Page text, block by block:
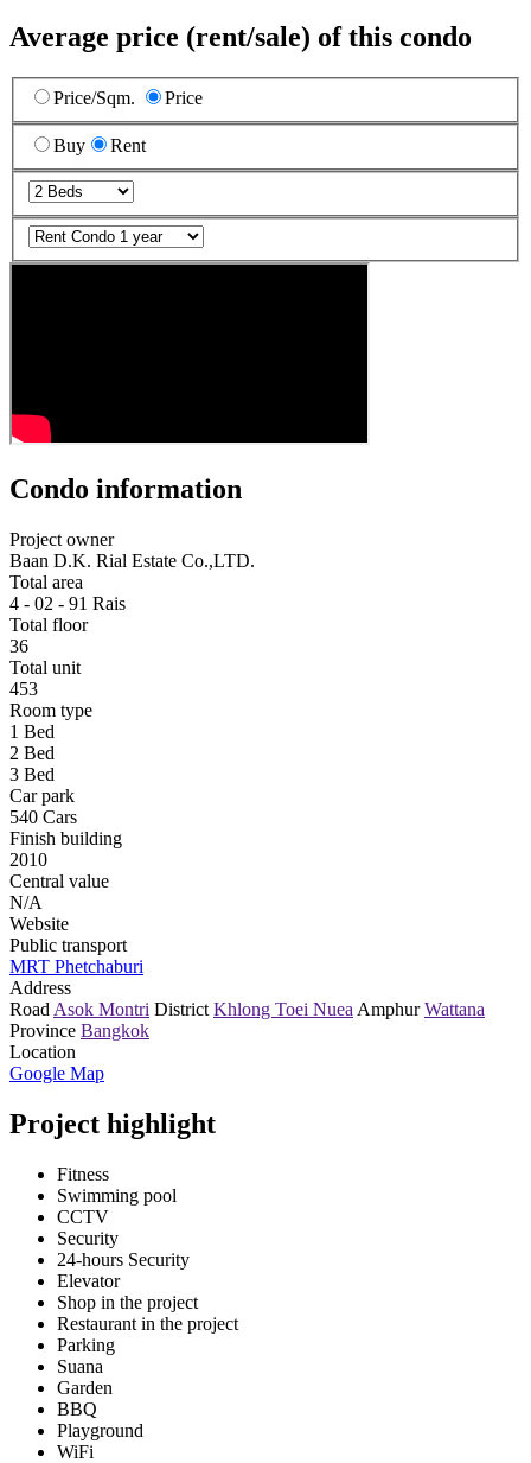
Average price (rent/sale) of this condo
Price/Sqm. Price
Buy Rent
Condo information
Project owner
Baan D.K. Rial Estate Co.,LTD.
Total area
4 - 02 - 91 Rais
Total floor
36
Total unit
453
Room type
1 Bed
2 Bed
3 Bed
Car park
540 Cars
Finish building
2010
Central value
N/A
Website
Public transport
MRT Phetchaburi
Address
Road Asok Montri District Khlong Toei Nuea AmphurWattana
Province Bangkok
Location
Google Map
Project highlight
Fitness
Swimming pool
CCTV
Security
24-hours Security
Elevator
Shop in the project
Restaurant in the project
Parking
Suana
Garden
BBQ
Playground
WiFi